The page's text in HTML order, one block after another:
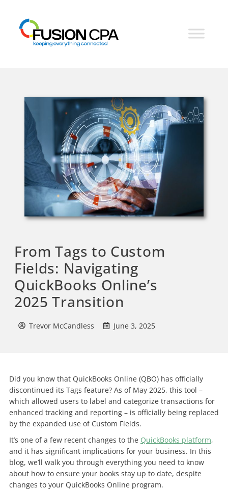
From Tags to Custom
Fields: Navigating
QuickBooks Online’s
2025 Transition
Trevor McCandless June 3, 2025
Did you know that QuickBooks Online (QBO) has officially
discontinued its Tags feature? As of May 2025, this tool –
which allowed users to label and categorize transactions for
enhanced tracking and reporting – is officially being replaced
by the expanded use of Custom Fields.
It’s one of a few recent changes to the QuickBooks platform,
and it has significant implications for your business. In this
blog, we’ll walk you through everything you need to know
about how to ensure your books stay up to date, despite
changes to your QuickBooks Online program.